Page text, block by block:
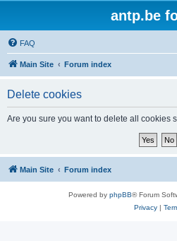
antp.be
FAQ
Main Site Forum index
Delete cookies
Are you sure you want to delete all cookies
Main Site Forum index
Powered by phpBB® Forum
Privacy|